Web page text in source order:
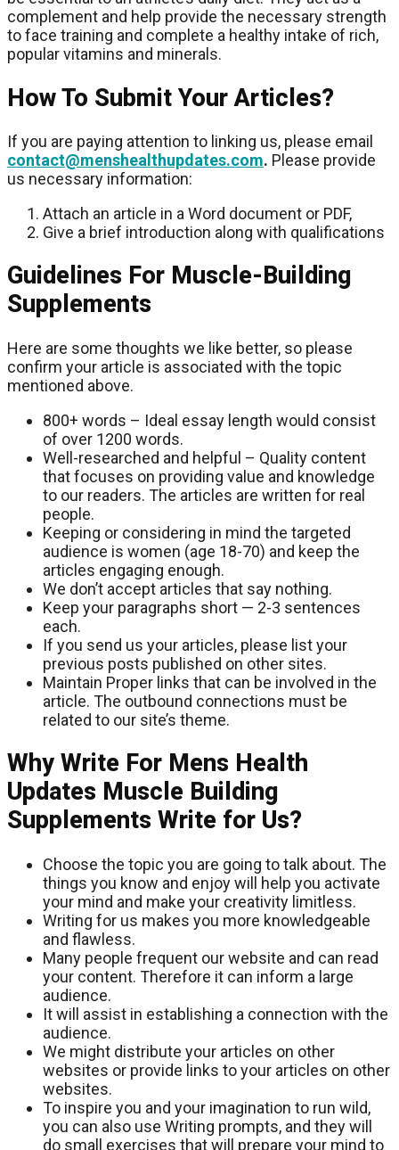
complement and help provide the necessary strength
to face training and complete a healthy intake of rich,
popular vitamins and minerals.
How To Submit Your Articles?
If you are paying attention to linking us, please email
contact@menshealthupdates.com. Please provide
us necessary information:
Attach an article in a Word document or PDF,
Give a brief introduction along with qualifications
Guidelines For Muscle-Building
Supplements
Here are some thoughts we like better, so please
confirm your article is associated with the topic
mentioned above.
800+ words – Ideal essay length would consist
of over 1200 words.
Well-researched and helpful – Quality content
that focuses on providing value and knowledge
to our readers. The articles are written for real
people.
Keeping or considering in mind the targeted
audience is women (age 18-70) and keep the
articles engaging enough.
We don’t accept articles that say nothing.
Keep your paragraphs short — 2-3 sentences
each.
If you send us your articles, please list your
previous posts published on other sites.
Maintain Proper links that can be involved in the
article. The outbound connections must be
related to our site’s theme.
Why Write For Mens Health
Updates Muscle Building
Supplements Write for Us?
Choose the topic you are going to talk about. The
things you know and enjoy will help you activate
your mind and make your creativity limitless.
Writing for us makes you more knowledgeable
and flawless.
Many people frequent our website and can read
your content. Therefore it can inform a large
audience.
It will assist in establishing a connection with the
audience.
We might distribute your articles on other
websites or provide links to your articles on other
websites.
To inspire you and your imagination to run wild,
you can also use Writing prompts, and they will
do small exercises that will prepare your mind to